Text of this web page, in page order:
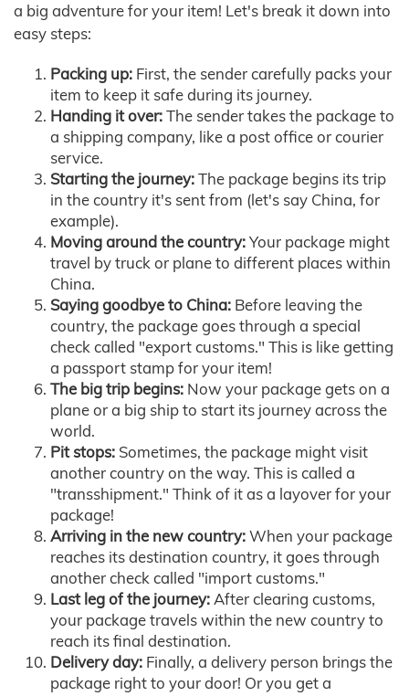
a big adventure for your item! Let's break it down into
easy steps:
Packing up: First, the sender carefully packs your
item to keep it safe during its journey.
Handing it over:The sender takes the package to
a shipping company, like a post office or courier
service.
Starting the journey:The package begins its trip
in the country it's sent from (let's say China, for
example).
Moving around the country:Your package might
travel by truck or plane to different places within
China.
Saying goodbye to China: Before leaving the
country, the package goes through a special
check called "export customs." This is like getting
a passport stamp for your item!
The big trip begins: Now your package gets on a
plane or a big ship to start its journey across the
world.
Pit stops: Sometimes, the package might visit
another country on the way. This is called a
"transshipment." Think of it as a layover for your
package!
Arriving in the new country:When your package
reaches its destination country, it goes through
another check called "import customs."
Last leg of the journey:After clearing customs,
your package travels within the new country to
reach its final destination.
Delivery day: Finally, a delivery person brings the
package right to your door! Or you get a